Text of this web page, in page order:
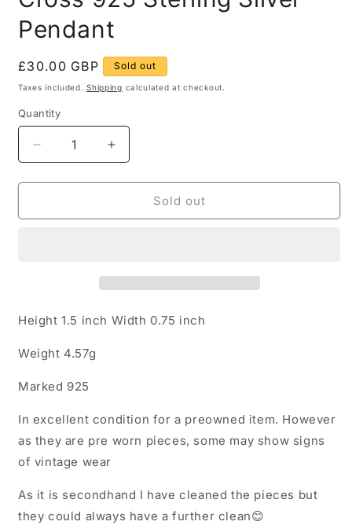
Pendant
Regular
price
£30.00 GBP Sold out
Taxes included.Shipping calculated at checkout.
Quantity
Quantity
Decrease
quantity
for
and
Silver
Pendant
Increase
quantity
for
and
Silver
Sold out
Height 1.5 inch Width 0.75 inch
Weight 4.57g
Marked 925
In excellent condition for a preowned item. However
as they are pre worn pieces, some may show signs
of vintage wear
As it is secondhand I have cleaned the pieces but
they could always have a further clean😊